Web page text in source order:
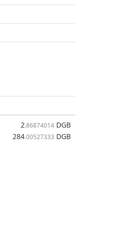
2.86874014 DGB
284.00527333 DGB